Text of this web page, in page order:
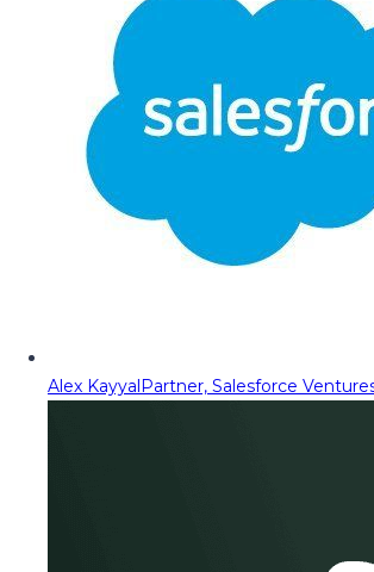
Alex KayyalPartner, Salesforce